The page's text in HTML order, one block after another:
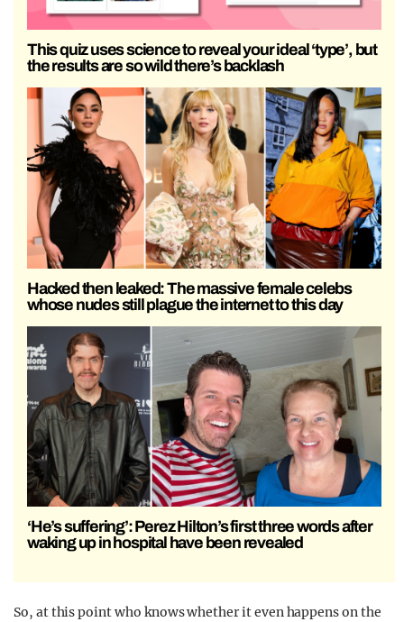
This quiz uses science to reveal your ideal ‘type’, but
the results are so wild there’s backlash
Hacked then leaked: The massive female celebs
whose nudes still plague the internet to this day
‘He’s suffering’: Perez Hilton’s first three words after
waking up in hospital have been revealed
So, at this point who knows whether it even happens on the